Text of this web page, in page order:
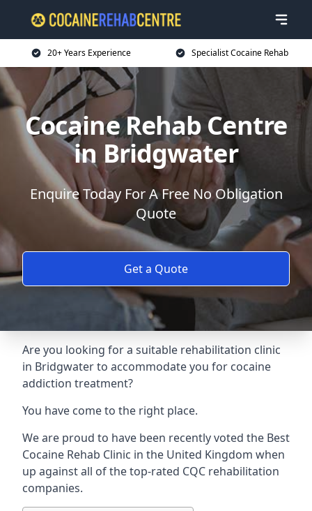
20+ Years Experience Specialist Cocaine Rehab
Cocaine Rehab Centre
in Bridgwater
Enquire Today For A Free No Obligation
Quote
Get a Quote
Are you looking for a suitable rehabilitation clinic
in Bridgwater to accommodate you for cocaine
addiction treatment?
You have come to the right place.
We are proud to have been recently voted the Best
Cocaine Rehab Clinic in the United Kingdom when
up against all of the top-rated CQC rehabilitation
companies.